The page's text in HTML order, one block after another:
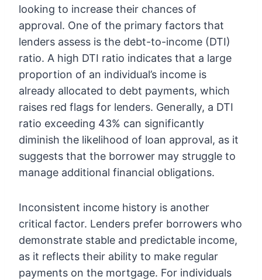
looking to increase their chances of
approval. One of the primary factors that
lenders assess is the debt-to-income (DTI)
ratio. A high DTI ratio indicates that a large
proportion of an individual’s income is
already allocated to debt payments, which
raises red flags for lenders. Generally, a DTI
ratio exceeding 43% can significantly
diminish the likelihood of loan approval, as it
suggests that the borrower may struggle to
manage additional financial obligations.
Inconsistent income history is another
critical factor. Lenders prefer borrowers who
demonstrate stable and predictable income,
as it reflects their ability to make regular
payments on the mortgage. For individuals